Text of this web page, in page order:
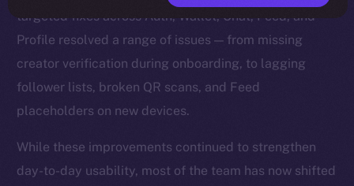
targeted fixes across Auth, Wallet, Chat, Feed, and
Profile resolved a range of issues — from missing
creator verification during onboarding, to lagging
follower lists, broken QR scans, and Feed
placeholders on new devices.
While these improvements continued to strengthen
day-to-day usability, most of the team has now shifted